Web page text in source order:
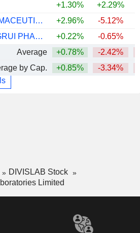
+1.30% +2.29%
TAKEDA PHARMACEUTICAL COMPANY LIMITED
+2.96% -5.12%
JIANGSU HENGRUI PHARMACEUTICALS CO.,LTD
+0.22% -0.65%
Average
+0.78% -2.42%
by Cap.
+0.85% -3.34%
DIVISLAB Stock
Limited